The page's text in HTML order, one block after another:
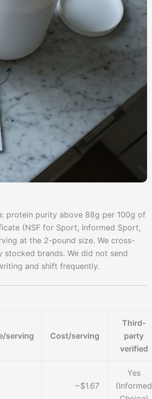
protein purity above 88g per 100g of
(NSF for Sport, Informed Sport,
at the 2-pound size. We cross-
brands. We did not send
and shift frequently.
serving Cost/serving
Third-
party
verified
~$1.67
Yes
(Informed